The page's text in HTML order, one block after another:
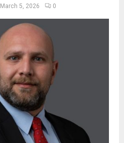
March 5, 2026 0